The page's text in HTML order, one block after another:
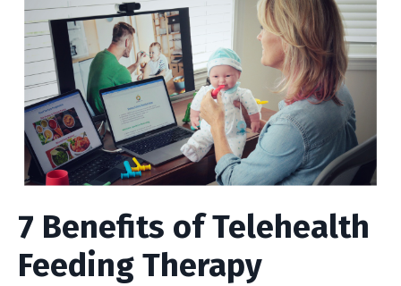
7 Benefits of Telehealth
Feeding Therapy